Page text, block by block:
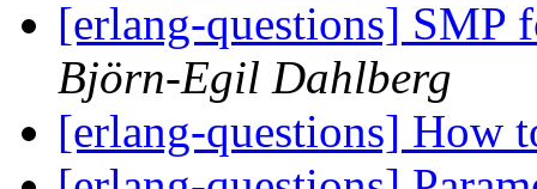
[erlang-questions]
Björn-Egil Dahlberg
[erlang-questions] How